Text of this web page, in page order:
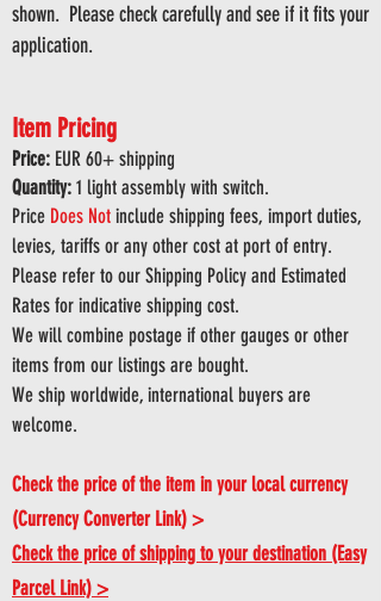
shown. Please check carefully and see if it fits your
application.
Item Pricing
Price: EUR 60+ shipping
Quantity: 1 light assembly with switch.
Price Does Not include shipping fees, import duties,
levies, tariffs or any other cost at port of entry.
Please refer to our Shipping Policy and Estimated
Rates for indicative shipping cost.
We will combine postage if other gauges or other
items from our listings are bought.
We ship worldwide, international buyers are
welcome.
Check the price of the item in your local currency
(Currency Converter Link) >
Check the price of shipping to your destination (Easy
Parcel Link) >